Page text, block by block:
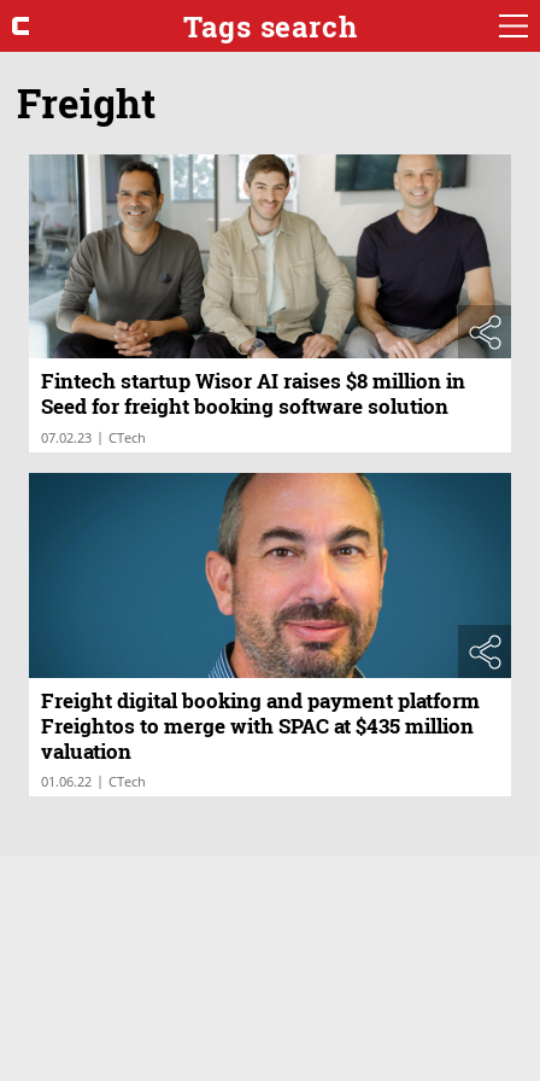
Tags search
Freight
Fintech startup Wisor AI raises $8 million in
Seed for freight booking software solution
07.02.23 | CTech
Freight digital booking and payment platform
Freightos to merge with SPAC at $435 million
valuation
01.06.22 | CTech